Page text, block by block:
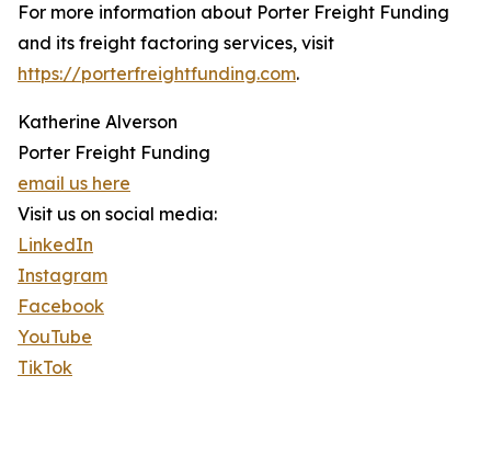
For more information about Porter Freight Funding
and its freight factoring services, visit
https://porterfreightfunding.com.
Katherine Alverson
Porter Freight Funding
email us here
Visit us on social media:
LinkedIn
Instagram
Facebook
YouTube
TikTok